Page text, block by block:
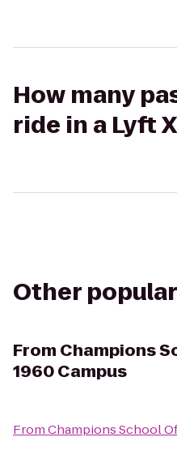
How many
ride in a Lyft
Other
From Champions
1960 Campus
FromChampions School